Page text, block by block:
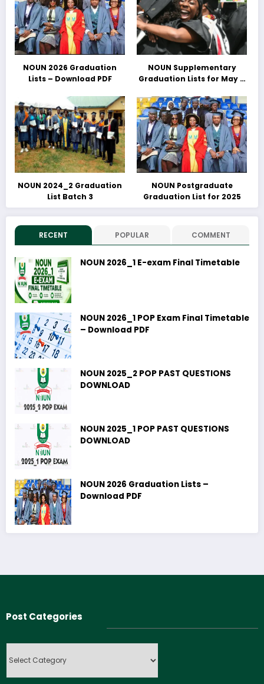
NOUN 2026 Graduation
Lists – Download PDF
NOUN Supplementary
Graduation Lists for May &
Download PDFs Here
NOUN 2024_2 Graduation
List Batch 3
NOUN Postgraduate
Graduation List for 2025
RECENT POPULAR COMMENT
NOUN 2026_1 E-exam Final Timetable
NOUN 2026_1 POP Exam Final Timetable
– Download PDF
NOUN 2025_2 POP PAST QUESTIONS
DOWNLOAD
NOUN 2025_1 POP PAST QUESTIONS
DOWNLOAD
NOUN 2026 Graduation Lists –
Download PDF
Post Categories
Categories